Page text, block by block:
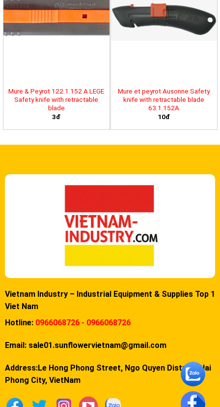
Mure & Peyrot 122.1.152 A LEGE
Safety knife with retractable
blade
3đ
Mure et peyrot Ausonne Safety
knife with retractable blade
63.1.152A
10đ
Vietnam Industry – Industrial Equipment & Supplies Top 1
Viet Nam
Hotline: 0966068726 - 0966068726
Email: sale01.sunflowervietnam@gmail.com
Address:Le Hong Phong Street, Ngo Quyen District, Hai
Phong City, VietNam